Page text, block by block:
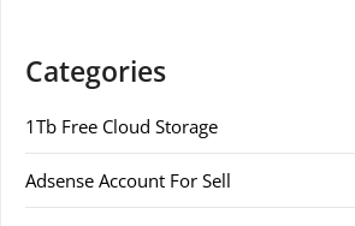
Categories
1Tb Free Cloud Storage
Adsense Account For Sell